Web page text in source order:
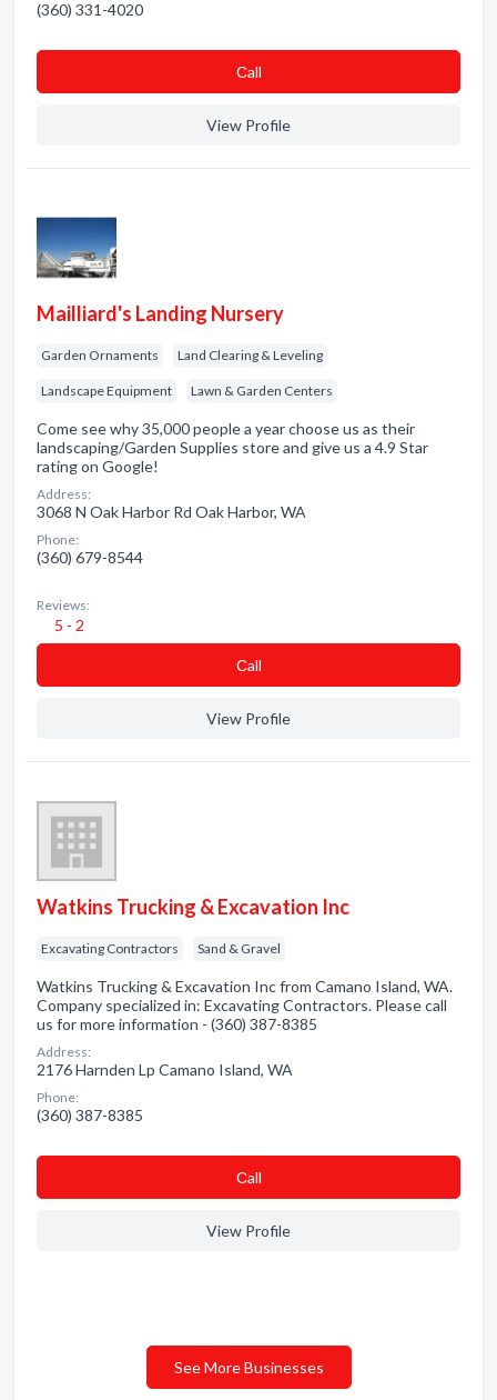
(360) 331-4020
Сall
View Profile
Mailliard's Landing Nursery
Garden Ornaments Land Clearing & Leveling
Landscape Equipment Lawn & Garden Centers
Come see why 35,000 people a year choose us as their
landscaping/Garden Supplies store and give us a 4.9 Star
rating on Google!
Address:
3068 N Oak Harbor Rd Oak Harbor, WA
Phone:
(360) 679-8544
Reviews:
5 - 2
Сall
View Profile
Watkins Trucking & Excavation Inc
Excavating Contractors Sand & Gravel
Watkins Trucking & Excavation Inc from Camano Island, WA.
Company specialized in: Excavating Contractors. Please call
us for more information - (360) 387-8385
Address:
2176 Harnden Lp Camano Island, WA
Phone:
(360) 387-8385
Сall
View Profile
See More Businesses